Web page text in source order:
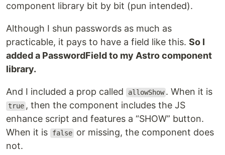
component library bit by bit (pun intended).
Although I shun passwords as much as
practicable, it pays to have a field like this. So I
added a PasswordField to my Astro component
library.
And I included a prop called allowShow . When it is
true , then the component includes the JS
enhance script and features a “SHOW” button.
When it is
false or missing, the component does
not.